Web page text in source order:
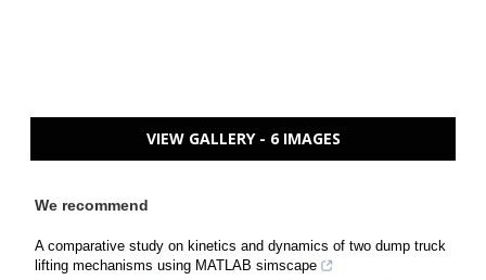
VIEW GALLERY - 6 IMAGES
We recommend
A comparative study on kinetics and dynamics of two dump truck
lifting mechanisms using MATLAB simscape